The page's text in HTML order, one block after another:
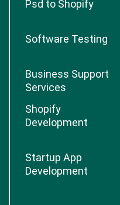
Psd to Shopify
Software Testing
Business Support
Services
Shopify
Development
Startup App
Development